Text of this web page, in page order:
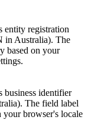
entity registration
in Australia). The
based on your
business identifier
The field label
your browser's locale